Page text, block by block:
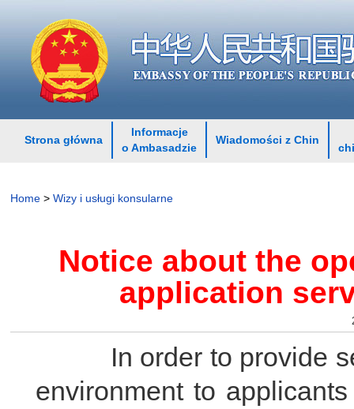
Strona główna
Informacje
o Ambasadzie
Wiadomości z Chin
Home > Wizy i usługi konsularne
Notice about the
application
In order to provide
environment to